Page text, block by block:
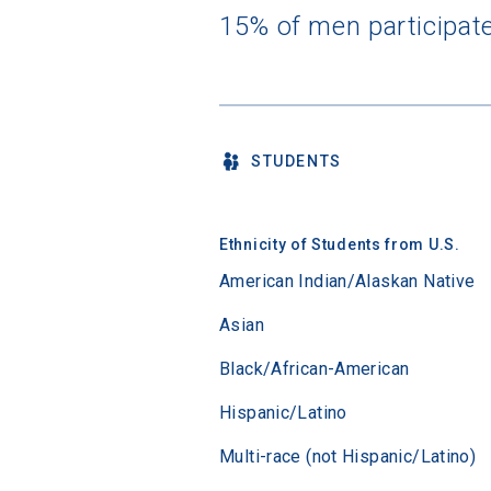
15% of men
STUDENTS
Ethnicity of Students from U.S.
American Indian/Alaskan Native
Asian
Black/African-American
Hispanic/Latino
Multi-race (not Hispanic/Latino)